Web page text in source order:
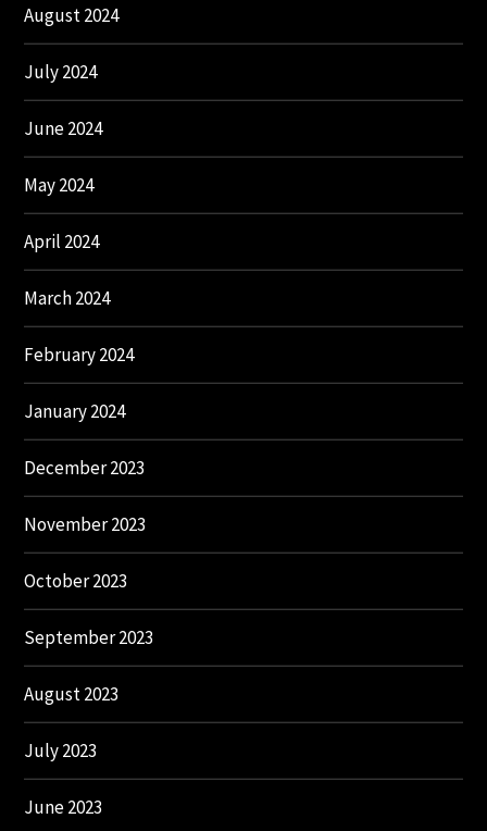
August 2024
July 2024
June 2024
May 2024
April 2024
March 2024
February 2024
January 2024
December 2023
November 2023
October 2023
September 2023
August 2023
July 2023
June 2023